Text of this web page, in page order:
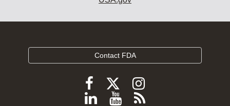
Contact FDA
Follow
FDA
Follow
FDA
Follow
FDA
Follow
ViewSubscribe